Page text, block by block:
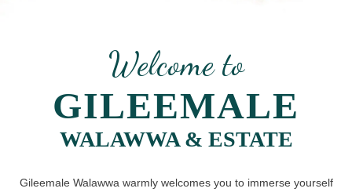
Welcome to
GILEEMALE
WALAWWA & ESTATE
Gileemale Walawwa warmly welcomes you to immerse yourself